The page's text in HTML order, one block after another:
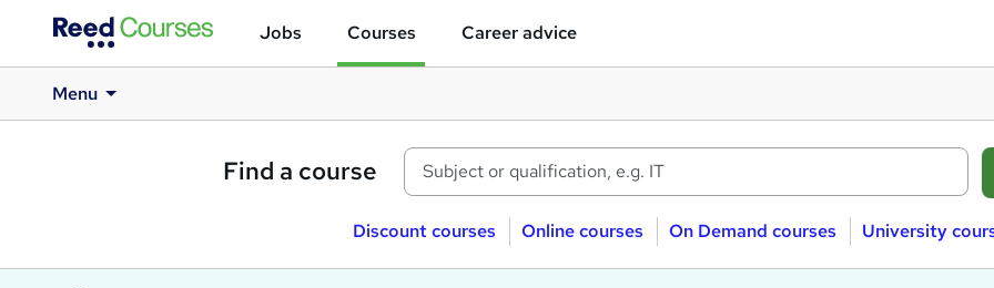
Jobs Courses Career advice
Menu
Find a course
Discount courses Online courses On Demand courses University